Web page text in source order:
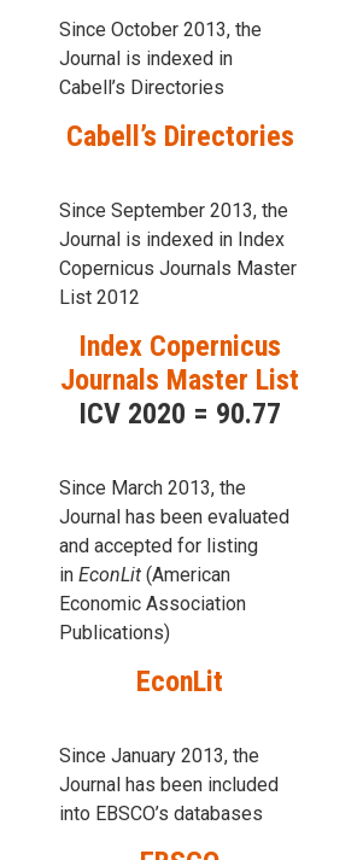
Since October 2013, the
Journal is indexed in
Cabell’s Directories
Cabell’s Directories
Since September 2013, the
Journal is indexed in Index
Copernicus Journals Master
List 2012
Index Copernicus
Journals Master List
ICV 2020 = 90.77
Since March 2013, the
Journal has been evaluаted
and accepted for listing
in EconLit (American
Economic Association
Publications)
EconLit
Since January 2013, the
Journal has been included
into EBSCO’s databases